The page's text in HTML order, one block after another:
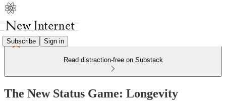
Subscribe Sign in
Read distraction-free on Substack
The New Status Game: Longevity